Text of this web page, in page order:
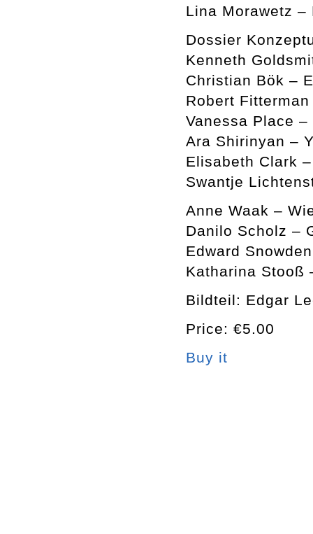
Lina Morawetz –
Dossier
Kenneth
Christian Bök –
Robert
Vanessa Place
Ara Shirinyan –
Elisabeth Clark
Swantje
Anne Waak –
Danilo Scholz –
Edward
Katharina Stooß
Bildteil: Edgar
Price: €5.00
Buy it